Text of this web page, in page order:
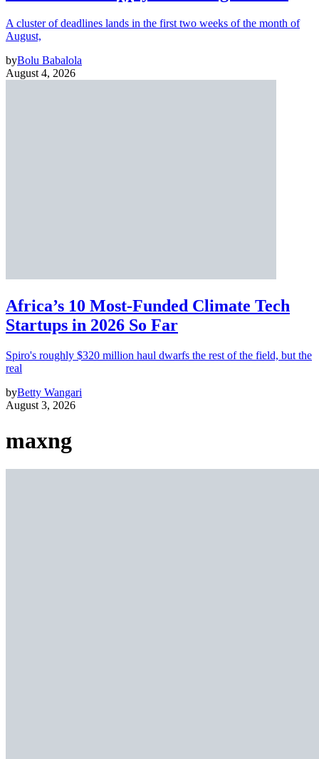
A cluster of deadlines lands in the first two weeks of the month of
August,
byBolu Babalola
August 4, 2026
Africa’s 10 Most-Funded Climate Tech
Startups in 2026 So Far
Spiro's roughly $320 million haul dwarfs the rest of the field, but the
real
byBetty Wangari
August 3, 2026
maxng